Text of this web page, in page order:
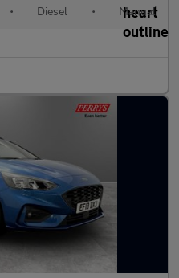
• Diesel • Manual